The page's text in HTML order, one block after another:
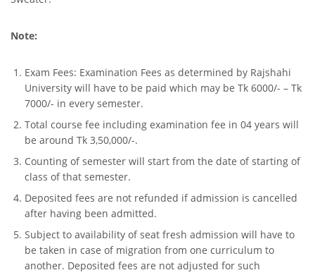
Note:
Exam Fees: Examination Fees as determined by Rajshahi
University will have to be paid which may be Tk 6000/- – Tk
7000/- in every semester.
Total course fee including examination fee in 04 years will
be around Tk 3,50,000/-.
Counting of semester will start from the date of starting of
class of that semester.
Deposited fees are not refunded if admission is cancelled
after having been admitted.
Subject to availability of seat fresh admission will have to
be taken in case of migration from one curriculum to
another. Deposited fees are not adjusted for such